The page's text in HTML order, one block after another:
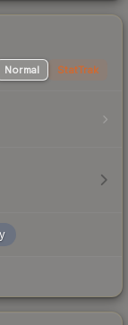
Normal StatTrak